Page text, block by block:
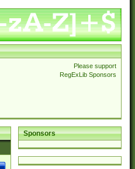
Please support
RegExLib Sponsors
Sponsors